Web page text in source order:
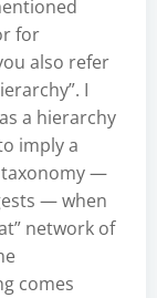
for
also refer
I
a hierarchy
imply a
taxonomy —
— when
network of
comes